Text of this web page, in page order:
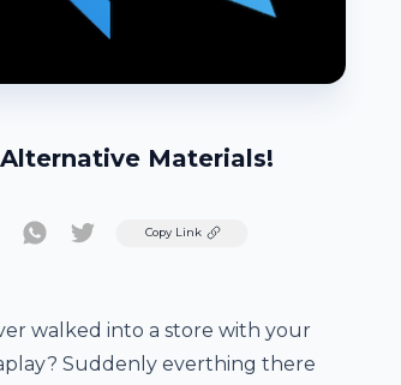
Alternative Materials!
TwitterCopy Link
walked into a store with your
Suddenly everthing there